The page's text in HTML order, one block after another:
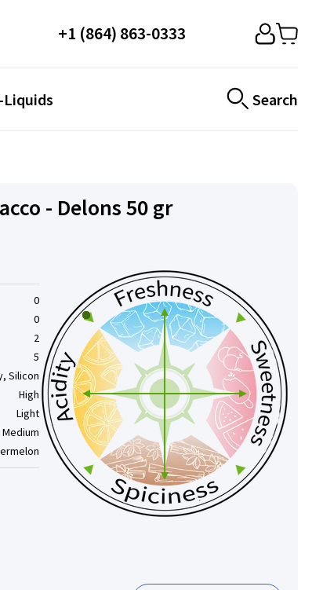
+1 (864) 863-0333
Liquids Search
- Delons 50 gr
0
0
2
5
Silicon
High
Light
Medium